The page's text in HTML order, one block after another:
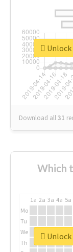
Download all31
Which
1a 2a 3a 4a 5a
Mo
Tu
We
Th